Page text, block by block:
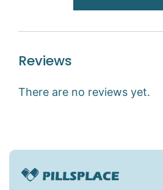
Reviews
There are no reviews yet.